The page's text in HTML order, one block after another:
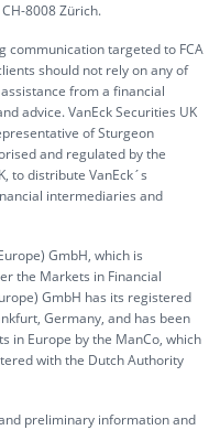
8008 Zürich.
communication targeted to FCA
should not rely on any of
from a financial
advice. VanEck Securities UK
of Sturgeon
and regulated by the
to distribute VanEck´s
intermediaries and
GmbH, which is
the Markets in Financial
GmbH has its registered
Germany, and has been
in Europe by the ManCo, which
with the Dutch Authority
preliminary information and